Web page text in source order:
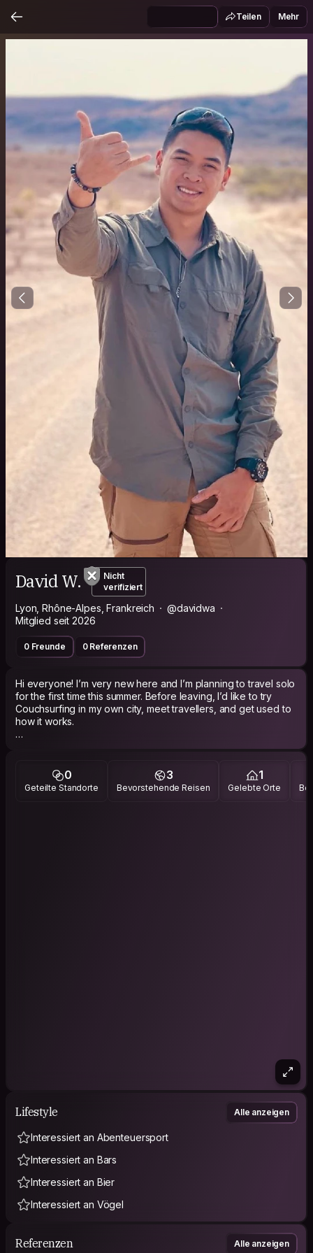
Teilen Mehr
David W.
Nicht
verifiziert
Lyon, Rhône-Alpes, Frankreich
@davidwa
Mitglied seit 2026
0 Freunde 0 Referenzen
Hi everyone! I’m very new here and I’m planning to travel solo
for the first time this summer. Before leaving, I’d like to try
Couchsurfing in my own city, meet travellers, and get used to
how it works.
I know plenty of cool places in Lyon and I’d be happy to show
local tips. I love sports, board games, trekking, camping, and
meeting open-minded people from different backgrounds.
0
Geteilte Standorte
3
Bevorstehende Reisen
1
Gelebte Orte
Lifestyle Alle anzeigen
Interessiert an Abenteuersport
Interessiert an Bars
Interessiert an Bier
Interessiert an Vögel
Referenzen Alle anzeigen